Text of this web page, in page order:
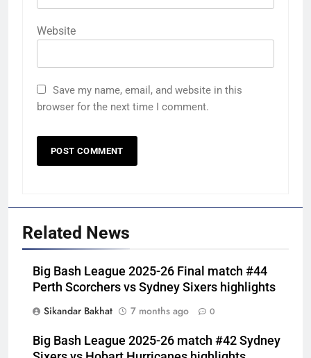
Website
Save my name, email, and website in this
browser for the next time I comment.
Related News
Big Bash League 2025-26 Final match #44
Perth Scorchers vs Sydney Sixers highlights
Sikandar Bakhat
7 months ago 0
Big Bash League 2025-26 match #42 Sydney